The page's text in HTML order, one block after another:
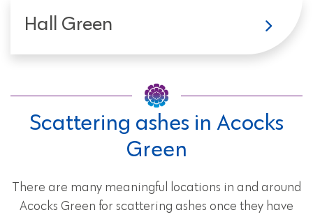
Hall Green
Scattering ashes in Acocks
Green
There are many meaningful locations in and around
Acocks Green for scattering ashes once they have